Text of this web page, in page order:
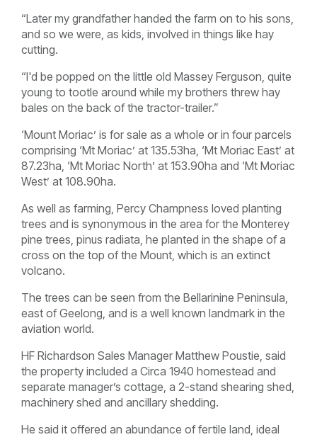
“Later my grandfather handed the farm on to his sons,
and so we were, as kids, involved in things like hay
cutting.
“I'd be popped on the little old Massey Ferguson, quite
young to tootle around while my brothers threw hay
bales on the back of the tractor-trailer.”
‘Mount Moriac’ is for sale as a whole or in four parcels
comprising ‘Mt Moriac’ at 135.53ha, ‘Mt Moriac East’ at
87.23ha, ‘Mt Moriac North’ at 153.90ha and ‘Mt Moriac
West’ at 108.90ha.
As well as farming, Percy Champness loved planting
trees and is synonymous in the area for the Monterey
pine trees, pinus radiata, he planted in the shape of a
cross on the top of the Mount, which is an extinct
volcano.
The trees can be seen from the Bellarinine Peninsula,
east of Geelong, and is a well known landmark in the
aviation world.
HF Richardson Sales Manager Matthew Poustie, said
the property included a Circa 1940 homestead and
separate manager’s cottage, a 2-stand shearing shed,
machinery shed and ancillary shedding.
He said it offered an abundance of fertile land, ideal